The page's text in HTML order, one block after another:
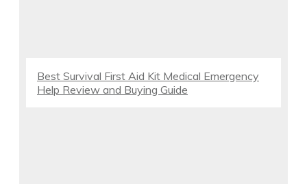
Best Survival First Aid Kit Medical Emergency
Help Review and Buying Guide